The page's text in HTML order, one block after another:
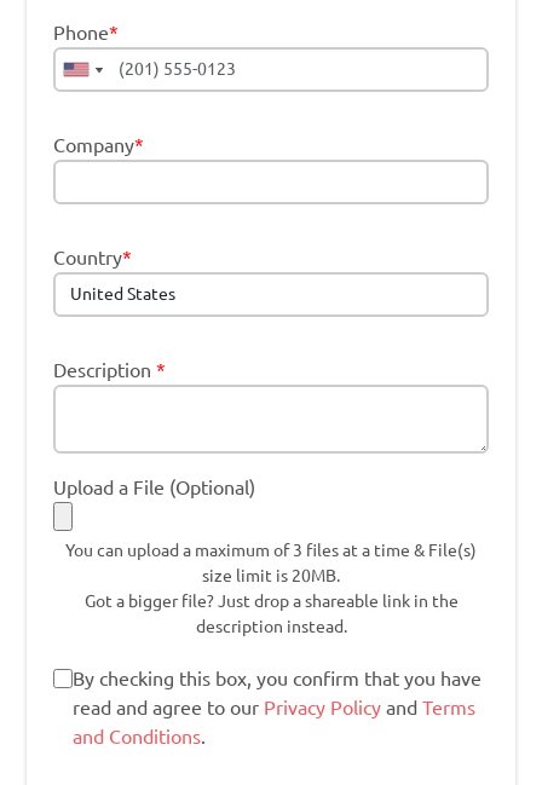
Phone*
Company*
Country*
Description *
Upload a File (Optional)
You can upload a maximum of 3 files at a time & File(s)
size limit is 20MB.
Got a bigger file? Just drop a shareable link in the
description instead.
By checking this box, you confirm that you have
read and agree to our Privacy Policy and Terms
and Conditions.